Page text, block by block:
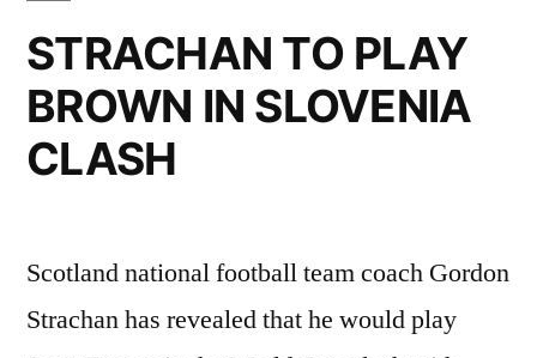
STRACHAN TO PLAY
BROWN IN SLOVENIA
CLASH
Scotland national football team coach Gordon
Strachan has revealed that he would play